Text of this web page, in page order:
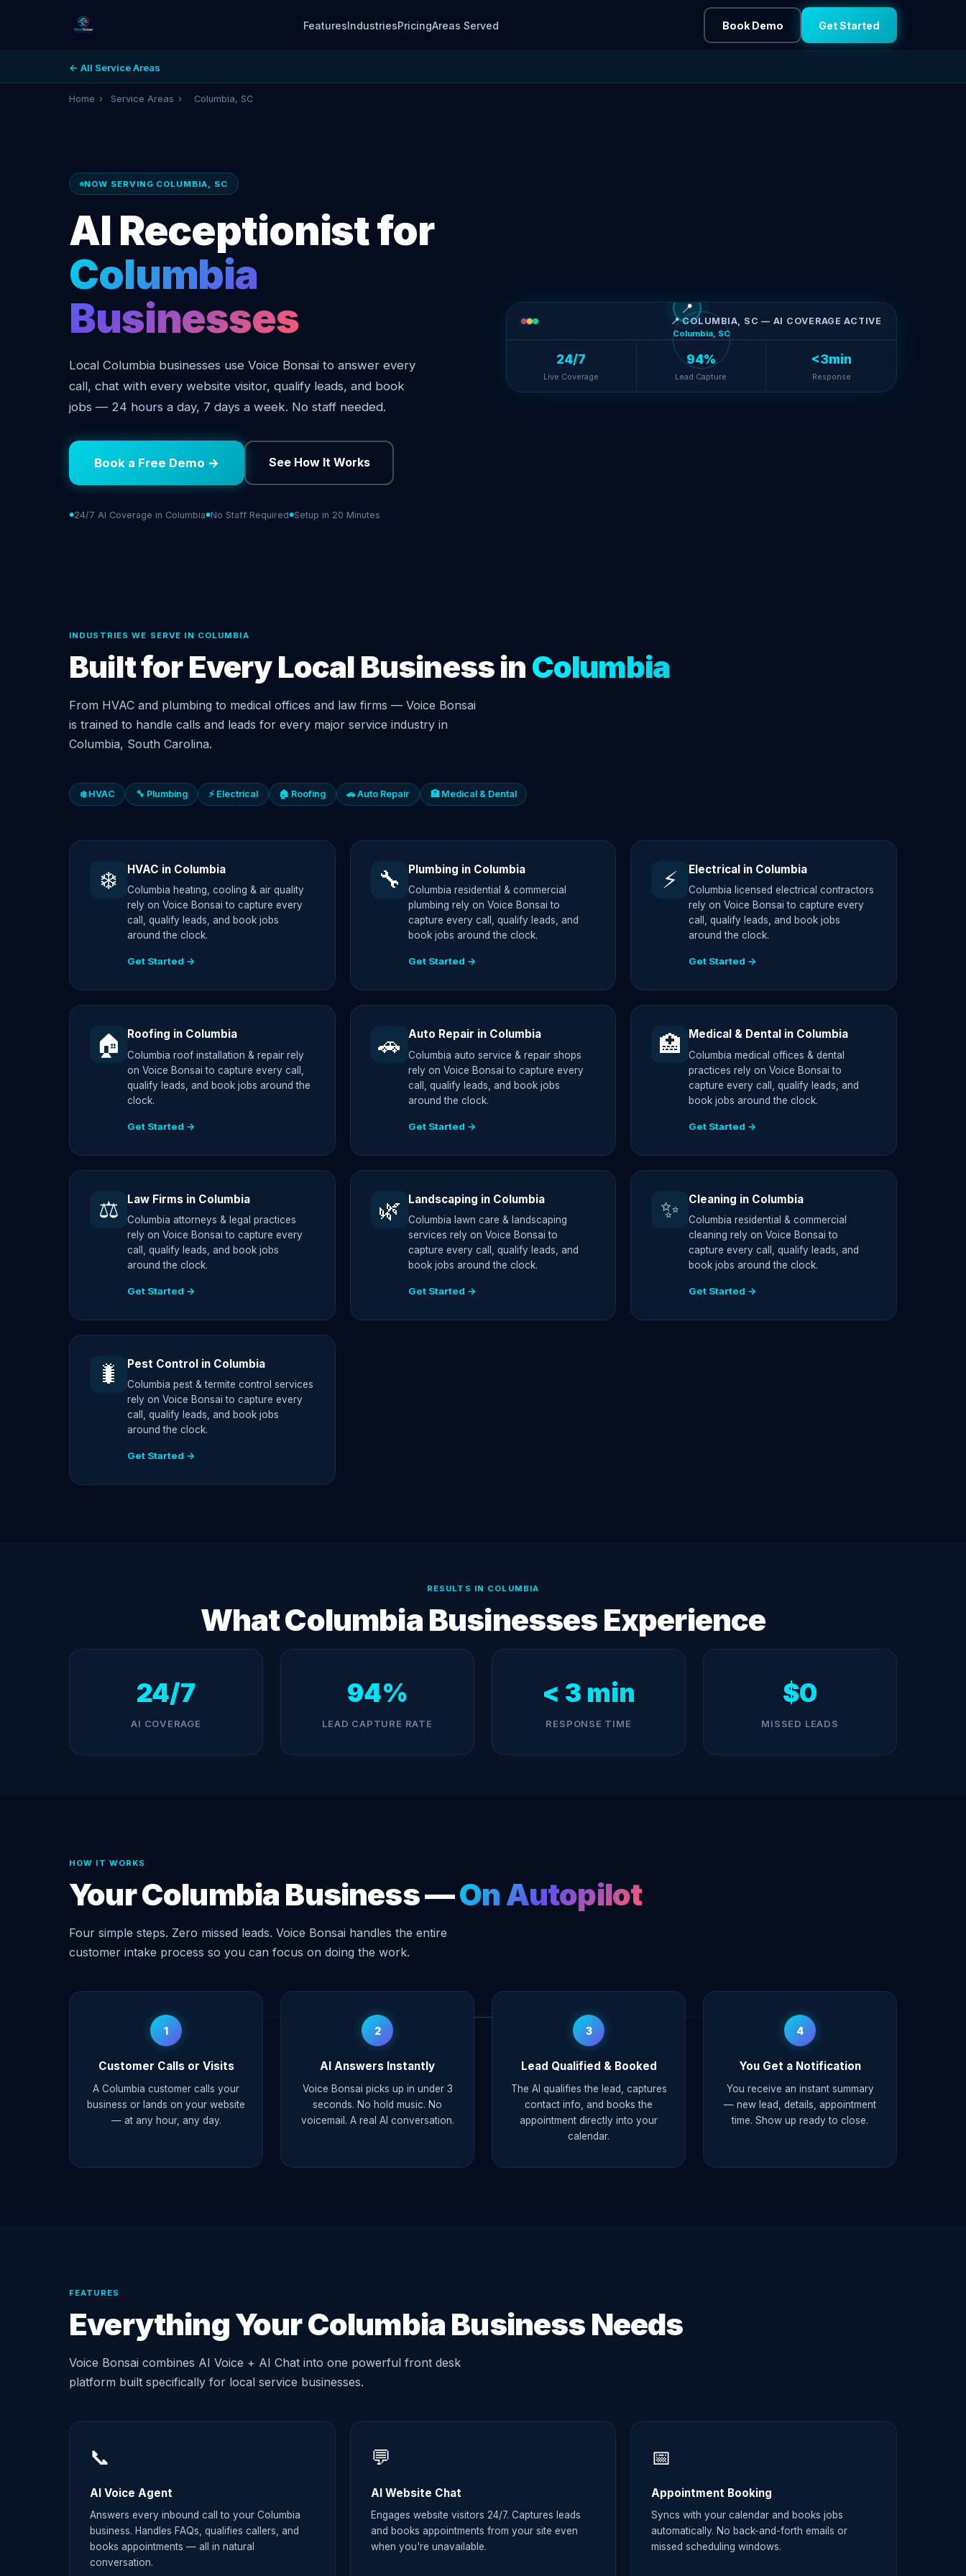
FeaturesIndustriesPricingAreas Served Book Demo Get Started
← All Service Areas
Home › Service Areas › Columbia, SC
NOW SERVING COLUMBIA, SC
AI Receptionist for
Columbia
Businesses
Local Columbia businesses use Voice Bonsai to answer every
call, chat with every website visitor, qualify leads, and book
jobs — 24 hours a day, 7 days a week. No staff needed.
Book a Free Demo → See How It Works
24/7 AI Coverage in Columbia No Staff Required Setup in 20 Minutes
📍 COLUMBIA, SC — AI COVERAGE ACTIVE
📍
Columbia, SC
24/7
Live Coverage
94%
Lead Capture
<3min
Response
INDUSTRIES WE SERVE IN COLUMBIA
Built for Every Local Business in Columbia
From HVAC and plumbing to medical offices and law firms — Voice Bonsai
is trained to handle calls and leads for every major service industry in
Columbia, South Carolina.
❄️ HVAC 🔧 Plumbing ⚡ Electrical 🏠 Roofing 🚗 Auto Repair 🏥 Medical & Dental
❄️ HVAC in Columbia
Columbia heating, cooling & air quality
rely on Voice Bonsai to capture every
call, qualify leads, and book jobs
around the clock.
Get Started →
🔧 Plumbing in Columbia
Columbia residential & commercial
plumbing rely on Voice Bonsai to
capture every call, qualify leads, and
book jobs around the clock.
Get Started →
⚡ Electrical in Columbia
Columbia licensed electrical contractors
rely on Voice Bonsai to capture every
call, qualify leads, and book jobs
around the clock.
Get Started →
🏠 Roofing in Columbia
Columbia roof installation & repair rely
on Voice Bonsai to capture every call,
qualify leads, and book jobs around the
clock.
Get Started →
🚗 Auto Repair in Columbia
Columbia auto service & repair shops
rely on Voice Bonsai to capture every
call, qualify leads, and book jobs
around the clock.
Get Started →
🏥 Medical & Dental in Columbia
Columbia medical offices & dental
practices rely on Voice Bonsai to
capture every call, qualify leads, and
book jobs around the clock.
Get Started →
⚖️ Law Firms in Columbia
Columbia attorneys & legal practices
rely on Voice Bonsai to capture every
call, qualify leads, and book jobs
around the clock.
Get Started →
🌿 Landscaping in Columbia
Columbia lawn care & landscaping
services rely on Voice Bonsai to
capture every call, qualify leads, and
book jobs around the clock.
Get Started →
✨ Cleaning in Columbia
Columbia residential & commercial
cleaning rely on Voice Bonsai to
capture every call, qualify leads, and
book jobs around the clock.
Get Started →
🐛 Pest Control in Columbia
Columbia pest & termite control services
rely on Voice Bonsai to capture every
call, qualify leads, and book jobs
around the clock.
Get Started →
RESULTS IN COLUMBIA
What Columbia Businesses Experience
24/7
AI COVERAGE
94%
LEAD CAPTURE RATE
< 3 min
RESPONSE TIME
$0
MISSED LEADS
HOW IT WORKS
Your Columbia Business —On Autopilot
Four simple steps. Zero missed leads. Voice Bonsai handles the entire
customer intake process so you can focus on doing the work.
1
Customer Calls or Visits
A Columbia customer calls your
business or lands on your website
— at any hour, any day.
2
AI Answers Instantly
Voice Bonsai picks up in under 3
seconds. No hold music. No
voicemail. A real AI conversation.
3
Lead Qualified & Booked
The AI qualifies the lead, captures
contact info, and books the
appointment directly into your
calendar.
4
You Get a Notification
You receive an instant summary
— new lead, details, appointment
time. Show up ready to close.
FEATURES
Everything Your Columbia Business Needs
Voice Bonsai combines AI Voice + AI Chat into one powerful front desk
platform built specifically for local service businesses.
📞
AI Voice Agent
Answers every inbound call to your Columbia
business. Handles FAQs, qualifies callers, and
books appointments — all in natural
conversation.
💬
AI Website Chat
Engages website visitors 24/7. Captures leads
and books appointments from your site even
when you're unavailable.
📅
Appointment Booking
Syncs with your calendar and books jobs
automatically. No back-and-forth emails or
missed scheduling windows.